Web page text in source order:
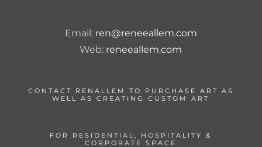
Email: ren@reneeallem.com
Web: reneeallem.com
CONTACT RENALLEM TO PURCHASE ART AS
WELL AS CREATING CUSTOM ART
FOR RESIDENTIAL, HOSPITALITY &
CORPORATE SPACE